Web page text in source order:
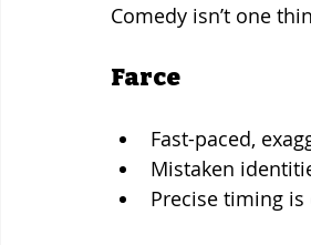
Comedy isn’t one
Farce
Fast-paced,
Mistaken
Precise timing is